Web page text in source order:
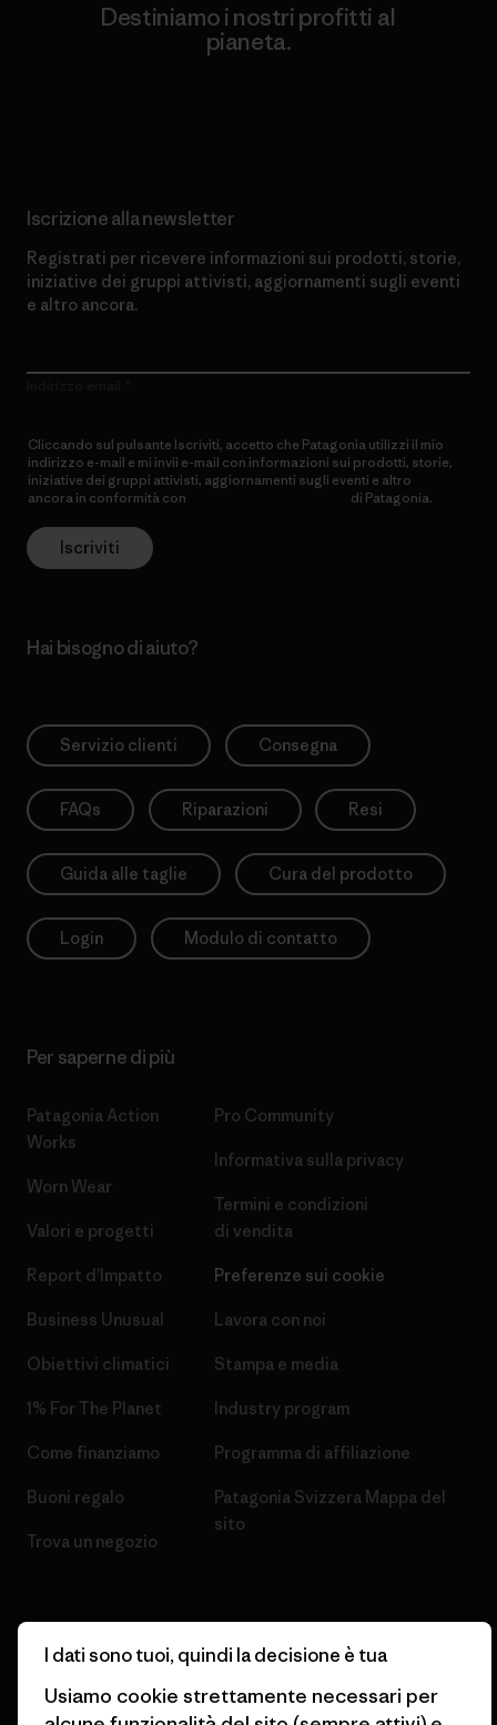
Destiniamo i nostri profitti al
pianeta.
Iscrizione alla newsletter
Registrati per ricevere informazioni sui prodotti, storie,
iniziative dei gruppi attivisti, aggiornamenti sugli eventi
e altro ancora.
Cliccando sul pulsante Iscriviti, accetto che Patagonia utilizzi il mio
indirizzo e-mail e mi invii e-mail con informazioni sui prodotti, storie,
iniziative dei gruppi attivisti, aggiornamenti sugli eventi e altro
ancora in conformità con
di Patagonia.
Iscriviti
Hai bisogno di aiuto?
Servizio clienti Consegna
FAQs Riparazioni Resi
Guida alle taglie Cura del prodotto
Login Modulo di contatto
Per saperne di più
Patagonia Action
Works
Worn Wear
Valori e progetti
Report d’Impatto
Business Unusual
Obiettivi climatici
1% For The Planet
Come finanziamo
Buoni regalo
Trova un negozio
Pro Community
Informativa sulla privacy
Termini e condizioni
di vendita
Preferenze sui cookie
Lavora con noi
Stampa e media
Industry program
Programma di affiliazione
Patagonia Svizzera Mappa del
sito
I dati sono tuoi, quindi la decisione è tua
Usiamo cookie strettamente necessari per